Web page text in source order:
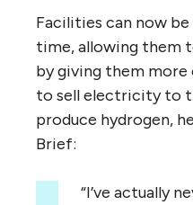
Facilities can now
time, allowing them
by giving them
to sell electricity to
produce hydrogen,
Brief:
“I’ve actually